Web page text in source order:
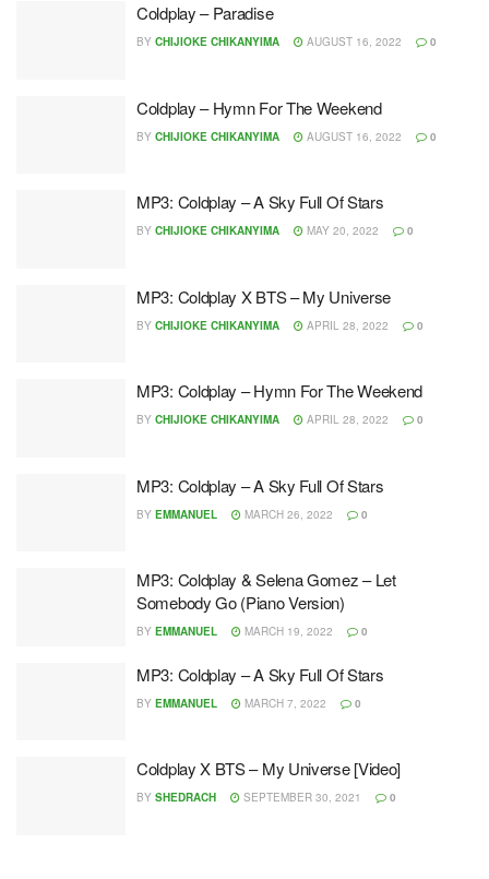
Coldplay – Paradise
BY CHIJIOKE CHIKANYIMA AUGUST 16, 2022 0
Coldplay – Hymn For The Weekend
BY CHIJIOKE CHIKANYIMA AUGUST 16, 2022 0
MP3: Coldplay – A Sky Full Of Stars
BY CHIJIOKE CHIKANYIMA MAY 20, 2022 0
MP3: Coldplay X BTS – My Universe
BY CHIJIOKE CHIKANYIMA APRIL 28, 2022 0
MP3: Coldplay – Hymn For The Weekend
BY CHIJIOKE CHIKANYIMA APRIL 28, 2022 0
MP3: Coldplay – A Sky Full Of Stars
BY EMMANUEL MARCH 26, 2022 0
MP3: Coldplay & Selena Gomez – Let
Somebody Go (Piano Version)
BY EMMANUEL MARCH 19, 2022 0
MP3: Coldplay – A Sky Full Of Stars
BY EMMANUEL MARCH 7, 2022 0
Coldplay X BTS – My Universe [Video]
BY SHEDRACH SEPTEMBER 30, 2021 0